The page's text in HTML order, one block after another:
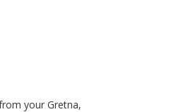
your Gretna,